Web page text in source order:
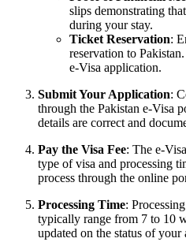
slips demonstrating
during your stay.
Ticket Reservation:
reservation to
e-Visa application.
Submit Your Application:
through the Pakistan e-Visa
details are correct and
Pay the Visa Fee: The e-
type of visa and processing
process through the online
Processing Time:
typically range from 7 to 10
updated on the status of your